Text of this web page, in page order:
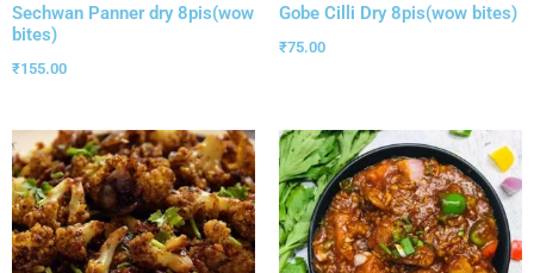
Sechwan Panner dry 8pis(wow
bites)
₹155.00
Gobe Cilli Dry 8pis(wow bites)
₹75.00